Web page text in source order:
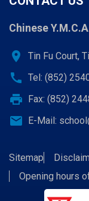
Chinese
location_on Tin Fu Court,
call Tel: (852)
print Fax: (852)
email E-Mail:
Sitemap
Opening hours